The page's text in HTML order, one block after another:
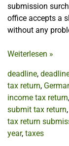
submission
office accepts a
without any
Weiterlesen »
deadline,
tax return,
income tax return,
submit tax return,
tax return
year, taxes